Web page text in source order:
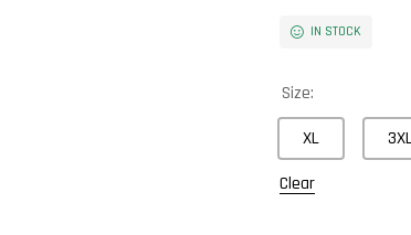
IN STOCK
Size:
XL
Clear